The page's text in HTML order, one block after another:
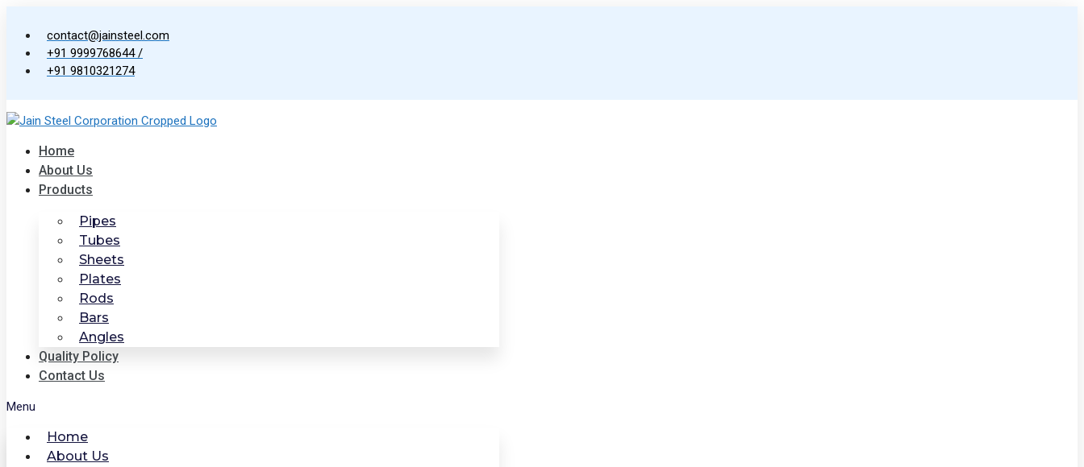
content
contact@jainsteel.com
+91 9999768644 /
+91 9810321274
Home
About Us
Products
Pipes
Tubes
Sheets
Plates
Rods
Bars
Angles
Quality Policy
Contact Us
Menu
Home
About Us